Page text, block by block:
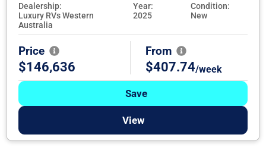
Dealership:
Luxury RVs Western
Australia
Year:
2025
Condition:
New
Price
$146,636
From
$407.74/week
Save
View